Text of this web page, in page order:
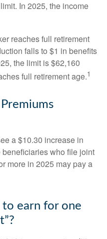
In 2025, the income
reaches full retirement
falls to $1 in benefits
the limit is $62,160
full retirement age.1
a $10.30 increase in
who file joint
more in 2025 may pay a
to earn for one